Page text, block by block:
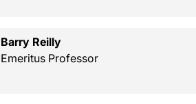
Barry Reilly
Emeritus Professor